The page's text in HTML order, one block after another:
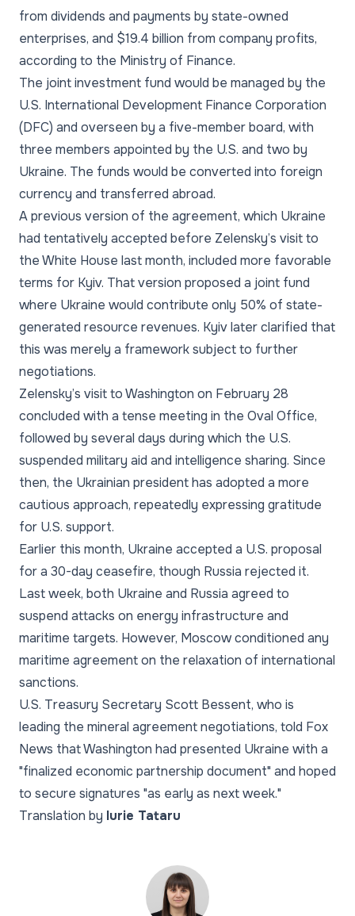
from dividends and payments by state-owned
enterprises, and $19.4 billion from company profits,
according to the Ministry of Finance.
The joint investment fund would be managed by the
U.S. International Development Finance Corporation
(DFC) and overseen by a five-member board, with
three members appointed by the U.S. and two by
Ukraine. The funds would be converted into foreign
currency and transferred abroad.
A previous version of the agreement, which Ukraine
had tentatively accepted before Zelensky’s visit to
the White House last month, included more favorable
terms for Kyiv. That version proposed a joint fund
where Ukraine would contribute only 50% of state-
generated resource revenues. Kyiv later clarified that
this was merely a framework subject to further
negotiations.
Zelensky’s visit to Washington on February 28
concluded with a tense meeting in the Oval Office,
followed by several days during which the U.S.
suspended military aid and intelligence sharing. Since
then, the Ukrainian president has adopted a more
cautious approach, repeatedly expressing gratitude
for U.S. support.
Earlier this month, Ukraine accepted a U.S. proposal
for a 30-day ceasefire, though Russia rejected it.
Last week, both Ukraine and Russia agreed to
suspend attacks on energy infrastructure and
maritime targets. However, Moscow conditioned any
maritime agreement on the relaxation of international
sanctions.
U.S. Treasury Secretary Scott Bessent, who is
leading the mineral agreement negotiations, told Fox
News that Washington had presented Ukraine with a
"finalized economic partnership document" and hoped
to secure signatures "as early as next week."
Translation by Iurie Tataru